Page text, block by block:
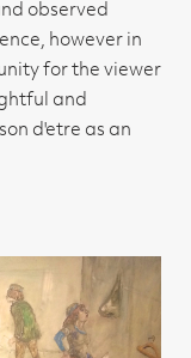
observed
however in
for the viewer
and
d'etre as an